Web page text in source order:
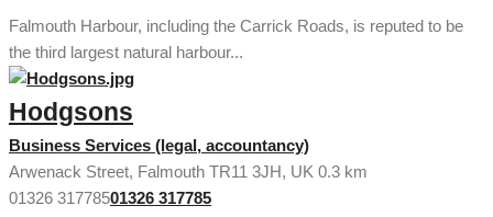
Falmouth Harbour, including the Carrick Roads, is reputed to be
the third largest natural harbour...
Hodgsons
Business Services (legal, accountancy)
Arwenack Street, Falmouth TR11 3JH, UK 0.3 km
01326 31778501326 317785